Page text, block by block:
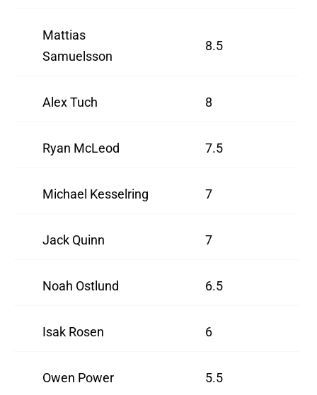
Mattias
Samuelsson
8.5
Alex Tuch 8
Ryan McLeod 7.5
Michael Kesselring 7
Jack Quinn 7
Noah Ostlund 6.5
Isak Rosen 6
Owen Power 5.5